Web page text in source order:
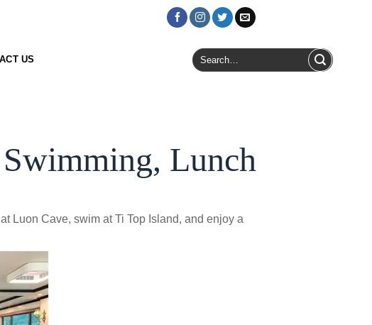
US
Search
for:
Lunch
Luon Cave, swim at Ti Top Island, and enjoy a